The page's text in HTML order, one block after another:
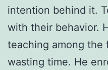
intention behind it.
with their behavior.
teaching among the
wasting time. He